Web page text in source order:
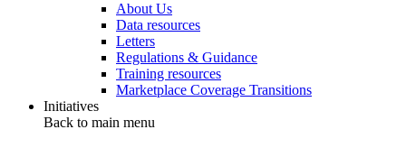
About Us
Data resources
Letters
Regulations & Guidance
Training resources
Marketplace Coverage Transitions
Initiatives
Back to main menu